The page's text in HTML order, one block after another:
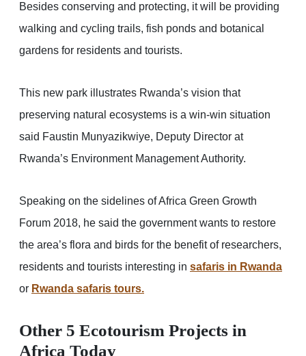
Besides conserving and protecting, it will be providing
walking and cycling trails, fish ponds and botanical
gardens for residents and tourists.
This new park illustrates Rwanda’s vision that
preserving natural ecosystems is a win-win situation
said Faustin Munyazikwiye, Deputy Director at
Rwanda’s Environment Management Authority.
Speaking on the sidelines of Africa Green Growth
Forum 2018, he said the government wants to restore
the area’s flora and birds for the benefit of researchers,
residents and tourists interesting in safaris in Rwanda
or Rwanda safaris tours.
Other 5 Ecotourism Projects in
Africa Today